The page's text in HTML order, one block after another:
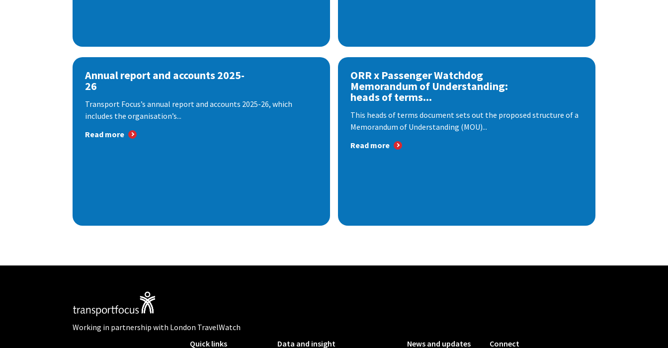
Annual report and accounts 2025-
26
Transport Focus’s annual report and accounts 2025-26, which
includes the organisation’s...
Read more
ORR x Passenger Watchdog
Memorandum of Understanding:
heads of terms...
This heads of terms document sets out the proposed structure of a
Memorandum of Understanding (MOU)...
Read more
Working in partnership with London TravelWatch
Quick links
Data and insight News and updates Connect